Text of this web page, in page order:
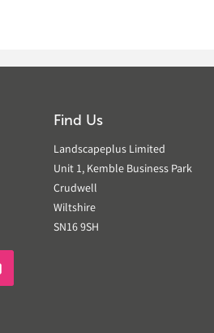
Find Us
Landscapeplus Limited
Unit 1, Kemble Business Park
Crudwell
Wiltshire
SN16 9SH